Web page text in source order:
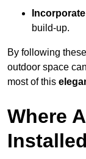
build-up.
By following
outdoor space
most of this
Where